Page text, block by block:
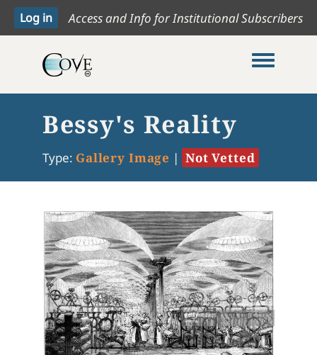
Access and Info for Institutional Subscribers
Toggle
Bessy's Reality
Type: Gallery Image | Not Vetted